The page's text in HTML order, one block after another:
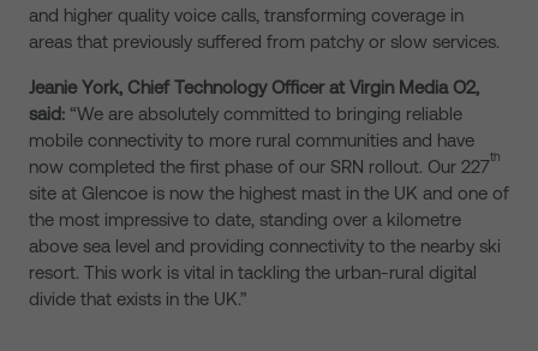
and higher quality voice calls, transforming coverage in
areas that previously suffered from patchy or slow services.
Jeanie York, Chief Technology Officer at Virgin Media O2,
said: “We are absolutely committed to bringing reliable
mobile connectivity to more rural communities and have
now completed the first phase of our SRN rollout. Our 227th
site at Glencoe is now the highest mast in the UK and one of
the most impressive to date, standing over a kilometre
above sea level and providing connectivity to the nearby ski
resort. This work is vital in tackling the urban-rural digital
divide that exists in the UK.”